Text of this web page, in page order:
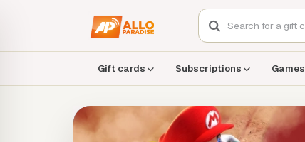
Gift cards Subscriptions Games